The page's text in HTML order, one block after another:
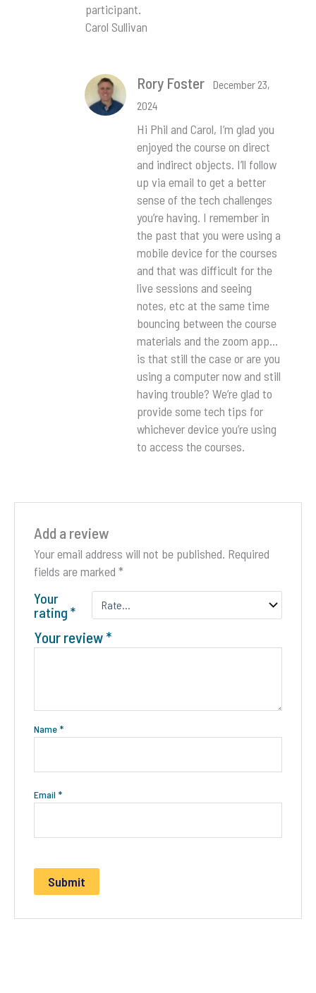
participant.
Carol Sullivan
Rory Foster
December 23,
2024
Hi Phil and Carol, I’m glad you
enjoyed the course on direct
and indirect objects. I’ll follow
up via email to get a better
sense of the tech challenges
you’re having. I remember in
the past that you were using a
mobile device for the courses
and that was difficult for the
live sessions and seeing
notes, etc at the same time
bouncing between the course
materials and the zoom app…
is that still the case or are you
using a computer now and still
having trouble? We’re glad to
provide some tech tips for
whichever device you’re using
to access the courses.
Add a review
Your email address will not be published. Required
fields are marked*
Your
rating*
Your review*
Name *
Email *